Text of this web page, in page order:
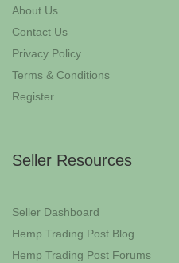
About Us
Contact Us
Privacy Policy
Terms & Conditions
Register
Seller Resources
Seller Dashboard
Hemp Trading Post Blog
Hemp Trading Post Forums